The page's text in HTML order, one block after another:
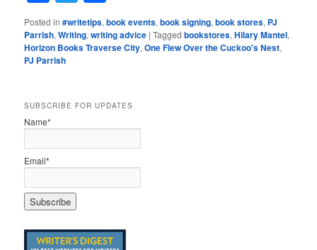
Posted in #writetips,book events,book signing,book stores, PJ
Parrish,Writing,writing advice |Tagged bookstores,Hilary Mantel,
Horizon Books Traverse City,One Flew Over the Cuckoo's Nest,
PJ Parrish
SUBSCRIBE FOR UPDATES
Name*
Email*